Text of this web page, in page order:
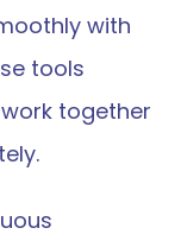
with
tools
together